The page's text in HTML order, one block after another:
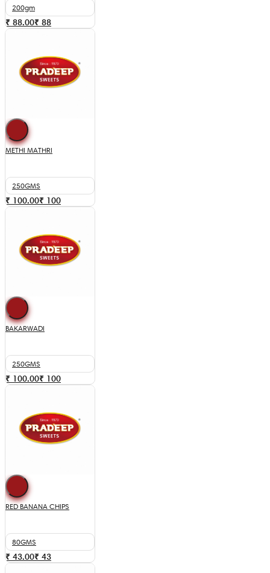
200gm
₹ 88.00₹ 88
METHI MATHRI
250GMS
₹ 100.00₹ 100
BAKARWADI
250GMS
₹ 100.00₹ 100
RED BANANA CHIPS
80GMS
₹ 43.00₹ 43